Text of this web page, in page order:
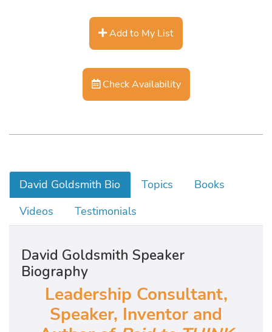
Add to My List
Check Availability
David Goldsmith Bio Topics
Books
Videos
Testimonials
David Goldsmith Speaker
Biography
Leadership Consultant,
Speaker, Inventor and